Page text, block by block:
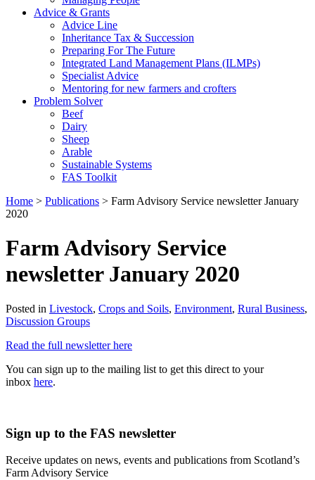
Advice & Grants
Advice Line
Inheritance Tax & Succession
Preparing For The Future
Integrated Land Management Plans (ILMPs)
Specialist Advice
Mentoring for new farmers and crofters
Problem Solver
Beef
Dairy
Sheep
Arable
Sustainable Systems
FAS Toolkit
Home > Publications > Farm Advisory Service newsletter January
2020
Farm Advisory Service
newsletter January 2020
Posted in Livestock, Crops and Soils, Environment, Rural Business,
Discussion Groups
Read the full newsletter here
You can sign up to the mailing list to get this direct to your
inbox here.
Sign up to the FAS newsletter
Receive updates on news, events and publications from Scotland’s
Farm Advisory Service